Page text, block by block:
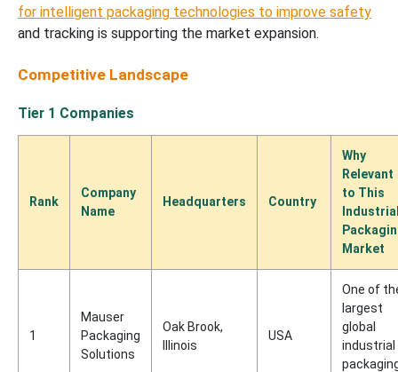
for intelligent packaging technologies to improve safety
and tracking is supporting the market expansion.
Competitive Landscape
Tier 1 Companies
Rank
Company
Name
Headquarters Country
Why
Relevant
to This
Market
1
Mauser
Packaging
Solutions
Oak Brook,
Illinois
USA
One of
largest
global
industrial